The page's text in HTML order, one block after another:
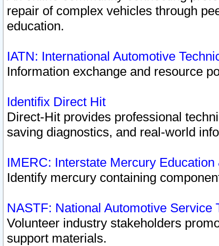
repair of complex vehicles through
education.
IATN: International Automotive
Information exchange and resource
Identifix Direct Hit
Direct-Hit provides professional
saving diagnostics, and real-world
IMERC: Interstate Mercury
Identify mercury containing
NASTF: National Automotive Service
Volunteer industry stakeholders
support materials.